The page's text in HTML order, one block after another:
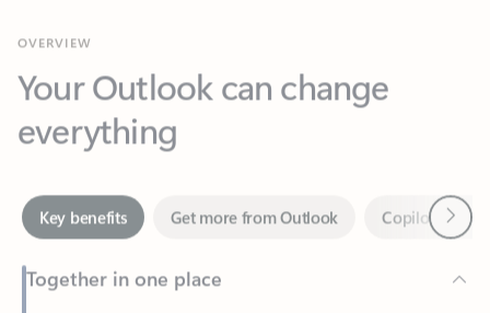
Your Outlook can change
everything
Key benefits
Together in one place
See everything you need to manage your day in one view.